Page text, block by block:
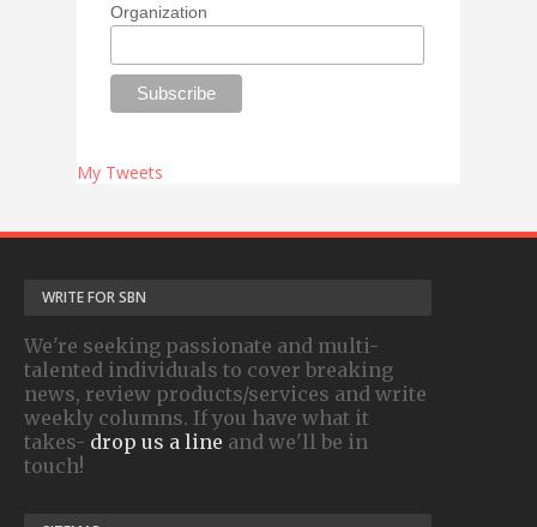
Organization
My Tweets
WRITE FOR SBN
We're seeking passionate and multi-
talented individuals to cover breaking
news, review products/services and write
weekly columns. If you have what it
takes- drop us a line and we'll be in
touch!